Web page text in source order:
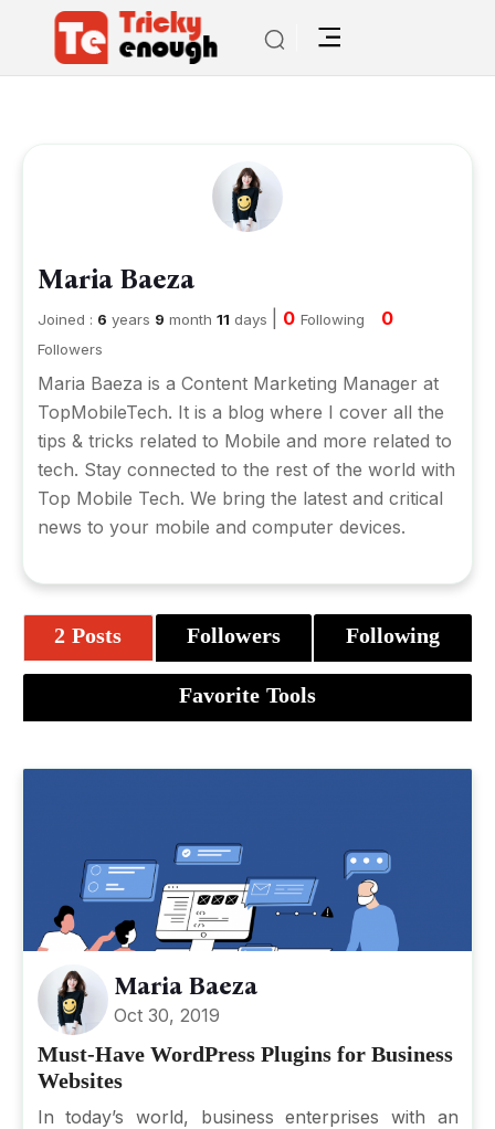
Maria Baeza
Joined : 6 years 9 month 11 days 0 Following 0
Followers
Maria Baeza is a Content Marketing Manager at
TopMobileTech. It is a blog where I cover all the
tips & tricks related to Mobile and more related to
tech. Stay connected to the rest of the world with
Top Mobile Tech. We bring the latest and critical
news to your mobile and computer devices.
2 Posts Followers Following
Favorite Tools
Maria Baeza
Oct 30, 2019
Must-Have WordPress Plugins for Business
Websites
In today’s world, business enterprises with an